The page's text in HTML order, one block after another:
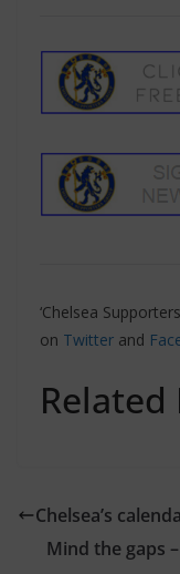
‘Chelsea
on Twitter and
Related
Chelsea’s
Mind the gaps